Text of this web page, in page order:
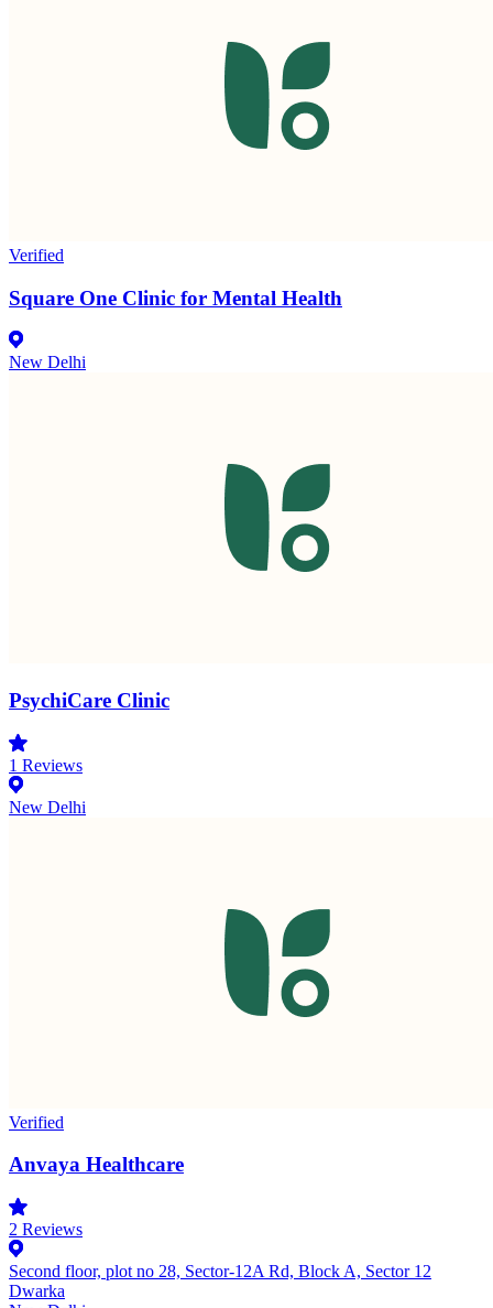
Verified
Square One Clinic for Mental Health
New Delhi
PsychiCare Clinic
1 Reviews
New Delhi
Verified
Anvaya Healthcare
2 Reviews
Second floor, plot no 28, Sector-12A Rd, Block A, Sector 12
Dwarka